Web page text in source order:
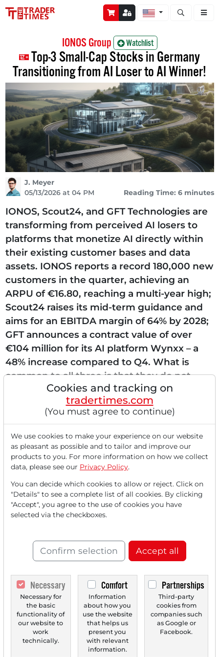
Open stock
IONOS Group Watchlist
Top-3 Small-Cap Stocks in Germany
Transitioning from AI Loser to AI Winner!
J. Meyer
05/13/2026 at 04 PM
Reading Time: 6 minutes
IONOS, Scout24, and GFT Technologies are
transforming from perceived AI losers to
platforms that monetize AI directly within
their existing customer bases and data
assets. IONOS reports a record 180,000 new
customers in the quarter, achieving an
ARPU of €16.80, reaching a multi-year high;
Scout24 raises its mid-term guidance and
aims for an EBITDA margin of 64% by 2028;
GFT announces a contract value of over
€104 million for its AI platform Wynxx – a
48% increase compared to Q4. What is
common to all three is that they do not
Read this article now with a
FREEaccount.
Your benefits:
Every month, you can read 5
articlesfrom the premium section
Monthly2 trial issuesof the Trader
Create a
personal watchlistwith
an overview of news about your
stock.
Cookies and tracking on
tradertimes.com
(You must agree to continue)
We use cookies to make your experience on our website
as pleasant as possible and to tailor and improve our
products to you. For more information on how we collect
data, please see our Privacy Policy.
You can decide which cookies to allow or reject. Click on
"Details" to see a complete list of all cookies. By clicking
"Accept", you agree to the use of cookies you have
selected via the checkboxes.
Confirm selection Accept all
Necessary
Necessary for
the basic
functionality of
our website to
work
technically.
Comfort
Information
about how you
use the website
that helps us
present you
with relevant
information.
Partnerships
Third-party
cookies from
companies such
as Google or
Facebook.